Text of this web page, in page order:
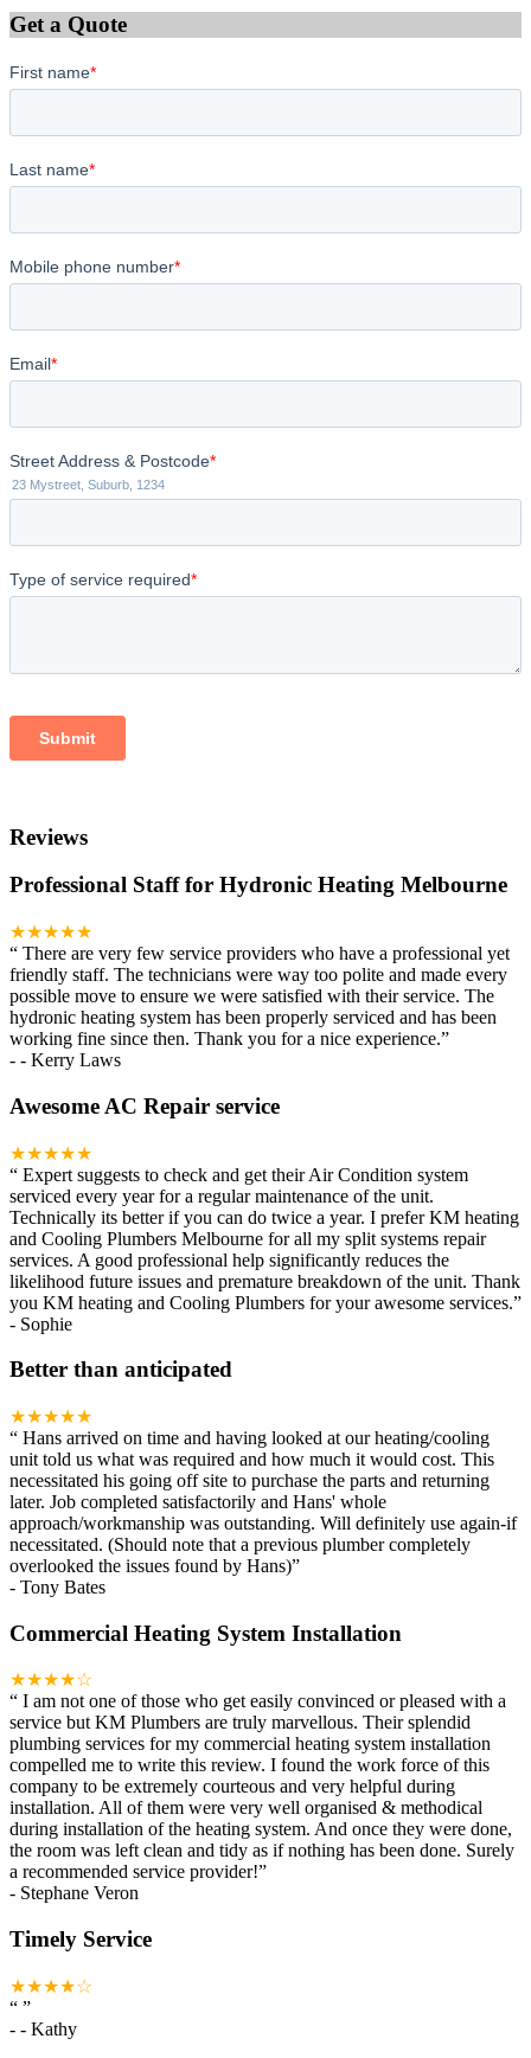
Get a Quote
Reviews
Professional Staff for Hydronic Heating Melbourne
★★★★★
“ There are very few service providers who have a professional yet
friendly staff. The technicians were way too polite and made every
possible move to ensure we were satisfied with their service. The
hydronic heating system has been properly serviced and has been
working fine since then. Thank you for a nice experience.”
- - Kerry Laws
Awesome AC Repair service
★★★★★
“ Expert suggests to check and get their Air Condition system
serviced every year for a regular maintenance of the unit.
Technically its better if you can do twice a year. I prefer KM heating
and Cooling Plumbers Melbourne for all my split systems repair
services. A good professional help significantly reduces the
likelihood future issues and premature breakdown of the unit. Thank
you KM heating and Cooling Plumbers for your awesome services.”
- Sophie
Better than anticipated
★★★★★
“ Hans arrived on time and having looked at our heating/cooling
unit told us what was required and how much it would cost. This
necessitated his going off site to purchase the parts and returning
later. Job completed satisfactorily and Hans' whole
approach/workmanship was outstanding. Will definitely use again-if
necessitated. (Should note that a previous plumber completely
overlooked the issues found by Hans)”
- Tony Bates
Commercial Heating System Installation
★★★★☆
“ I am not one of those who get easily convinced or pleased with a
service but KM Plumbers are truly marvellous. Their splendid
plumbing services for my commercial heating system installation
compelled me to write this review. I found the work force of this
company to be extremely courteous and very helpful during
installation. All of them were very well organised & methodical
during installation of the heating system. And once they were done,
the room was left clean and tidy as if nothing has been done. Surely
a recommended service provider!”
- Stephane Veron
Timely Service
★★★★☆
“ ”
- - Kathy